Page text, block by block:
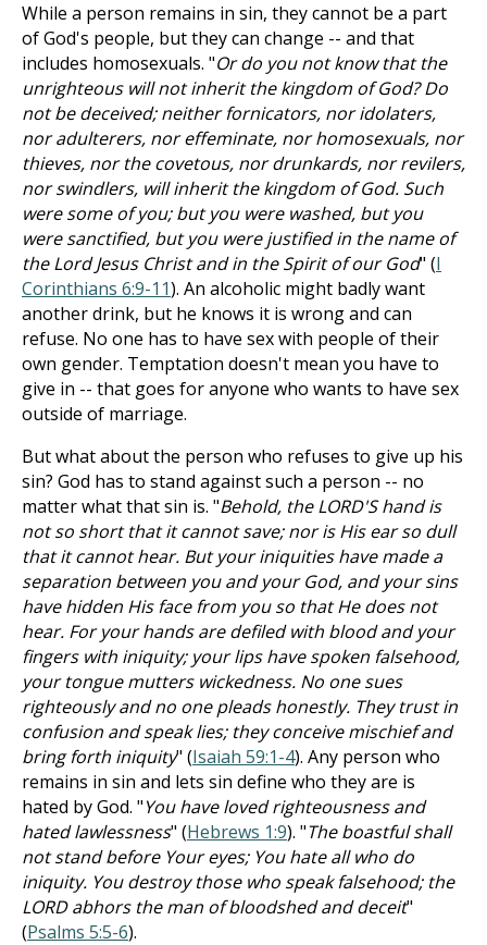
While a person remains in sin, they cannot be a part
of God's people, but they can change -- and that
includes homosexuals. "Or do you not know that the
unrighteous will not inherit the kingdom of God? Do
not be deceived; neither fornicators, nor idolaters,
nor adulterers, nor effeminate, nor homosexuals, nor
thieves, nor the covetous, nor drunkards, nor revilers,
nor swindlers, will inherit the kingdom of God. Such
were some of you; but you were washed, but you
were sanctified, but you were justified in the name of
the Lord Jesus Christ and in the Spirit of our God" (I
Corinthians 6:9-11). An alcoholic might badly want
another drink, but he knows it is wrong and can
refuse. No one has to have sex with people of their
own gender. Temptation doesn't mean you have to
give in -- that goes for anyone who wants to have sex
outside of marriage.
But what about the person who refuses to give up his
sin? God has to stand against such a person -- no
matter what that sin is. "Behold, the LORD'S hand is
not so short that it cannot save; nor is His ear so dull
that it cannot hear. But your iniquities have made a
separation between you and your God, and your sins
have hidden His face from you so that He does not
hear. For your hands are defiled with blood and your
fingers with iniquity; your lips have spoken falsehood,
your tongue mutters wickedness. No one sues
righteously and no one pleads honestly. They trust in
confusion and speak lies; they conceive mischief and
bring forth iniquity" (Isaiah 59:1-4). Any person who
remains in sin and lets sin define who they are is
hated by God. "You have loved righteousness and
hated lawlessness" (Hebrews 1:9). "The boastful shall
not stand before Your eyes; You hate all who do
iniquity. You destroy those who speak falsehood; the
LORD abhors the man of bloodshed and deceit"
(Psalms 5:5-6).